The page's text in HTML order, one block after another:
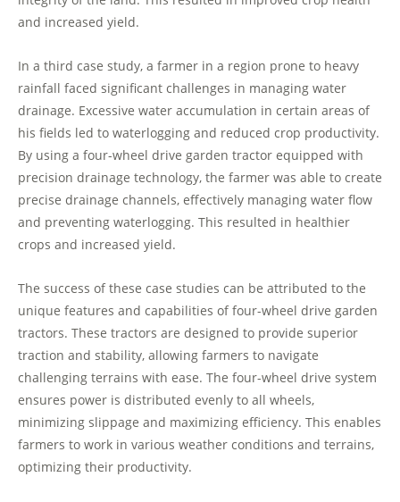
and increased yield.
In a third case study, a farmer in a region prone to heavy
rainfall faced significant challenges in managing water
drainage. Excessive water accumulation in certain areas of
his fields led to waterlogging and reduced crop productivity.
By using a four-wheel drive garden tractor equipped with
precision drainage technology, the farmer was able to create
precise drainage channels, effectively managing water flow
and preventing waterlogging. This resulted in healthier
crops and increased yield.
The success of these case studies can be attributed to the
unique features and capabilities of four-wheel drive garden
tractors. These tractors are designed to provide superior
traction and stability, allowing farmers to navigate
challenging terrains with ease. The four-wheel drive system
ensures power is distributed evenly to all wheels,
minimizing slippage and maximizing efficiency. This enables
farmers to work in various weather conditions and terrains,
optimizing their productivity.